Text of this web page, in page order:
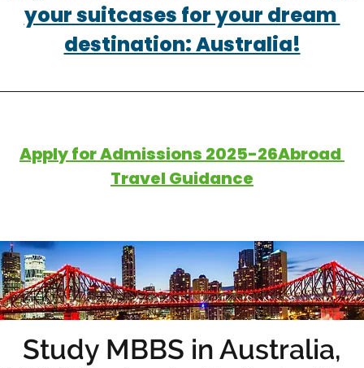
Study MBBS in Australia,
your suitcases for your dream
destination: Australia!
Apply for Admissions 2025-26Abroad
Travel Guidance